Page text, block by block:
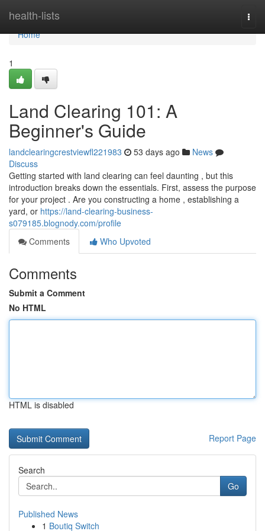
health-lists
Home
Home
1
Land Clearing 101: A
Beginner's Guide
landclearingcrestviewfl221983 53 days ago
News
Discuss
Getting started with land clearing can feel daunting , but this
introduction breaks down the essentials. First, assess the purpose
for your project . Are you constructing a home , establishing a
yard, or https://land-clearing-business-
s079185.blognody.com/profile
Comments
Who Upvoted
Comments
Submit a Comment
No HTML
HTML is disabled
Report Page
Search
Go
Published News
1 Boutiq Switch